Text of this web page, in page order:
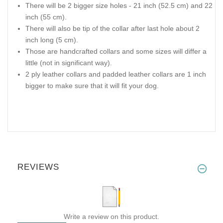
There will be 2 bigger size holes - 21 inch (52.5 cm) and 22
inch (55 cm).
There will also be tip of the collar after last hole about 2
inch long (5 cm).
Those are handcrafted collars and some sizes will differ a
little (not in significant way).
2 ply leather collars and padded leather collars are 1 inch
bigger to make sure that it will fit your dog.
REVIEWS
Write a review on this product.